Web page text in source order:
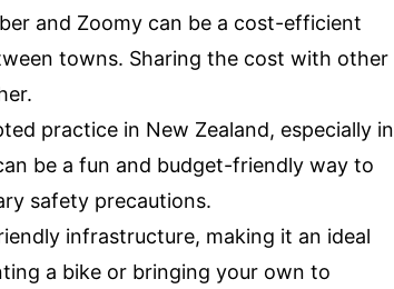
and Zoomy can be a cost-efficient
towns. Sharing the cost with other
practice in New Zealand, especially in
be a fun and budget-friendly way to
safety precautions.
infrastructure, making it an ideal
a bike or bringing your own to